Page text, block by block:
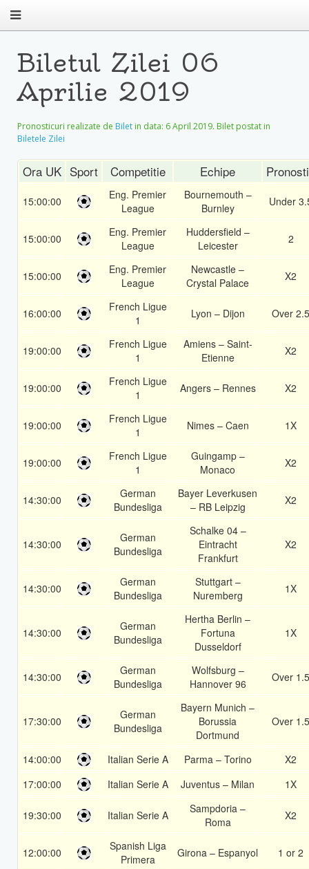
Biletul Zilei 06
Aprilie 2019
Pronosticuri realizate de Bilet in data: 6 April 2019. Bilet postat in
Biletele Zilei
Ora UK Sport Competitie Echipe
15:00:00
Eng. Premier
League
Bournemouth –
Burnley
Under
15:00:00
Eng. Premier
League
Huddersfield –
Leicester
2
15:00:00
Eng. Premier
League
Newcastle –
Crystal Palace
X2
16:00:00
French Ligue
1
Lyon – Dijon Over 2.5
19:00:00
French Ligue
1
Amiens – Saint-
Etienne
X2
19:00:00
French Ligue
1
Angers – Rennes X2
19:00:00
French Ligue
1
Nimes – Caen 1X
19:00:00
French Ligue
1
Guingamp –
Monaco
X2
14:30:00
German
Bundesliga
Bayer Leverkusen
– RB Leipzig
X2
14:30:00
German
Bundesliga
Schalke 04 –
Eintracht
Frankfurt
X2
14:30:00
German
Bundesliga
Stuttgart –
Nuremberg
1X
14:30:00
German
Bundesliga
Hertha Berlin –
Fortuna
Dusseldorf
1X
14:30:00
German
Bundesliga
Wolfsburg –
Hannover 96
Over 1.5
17:30:00
German
Bundesliga
Bayern Munich –
Borussia
Dortmund
Over 1.5
14:00:00 Italian Serie A Parma – Torino
X2
17:00:00
Italian Serie A Juventus – Milan 1X
19:30:00 Italian Serie A
Sampdoria –
Roma
X2
12:00:00
Spanish Liga
Primera
Girona – Espanyol 1 or 2